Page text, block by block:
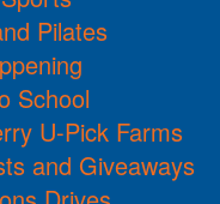
Pilates
School
U-Pick Farms
and Giveaways